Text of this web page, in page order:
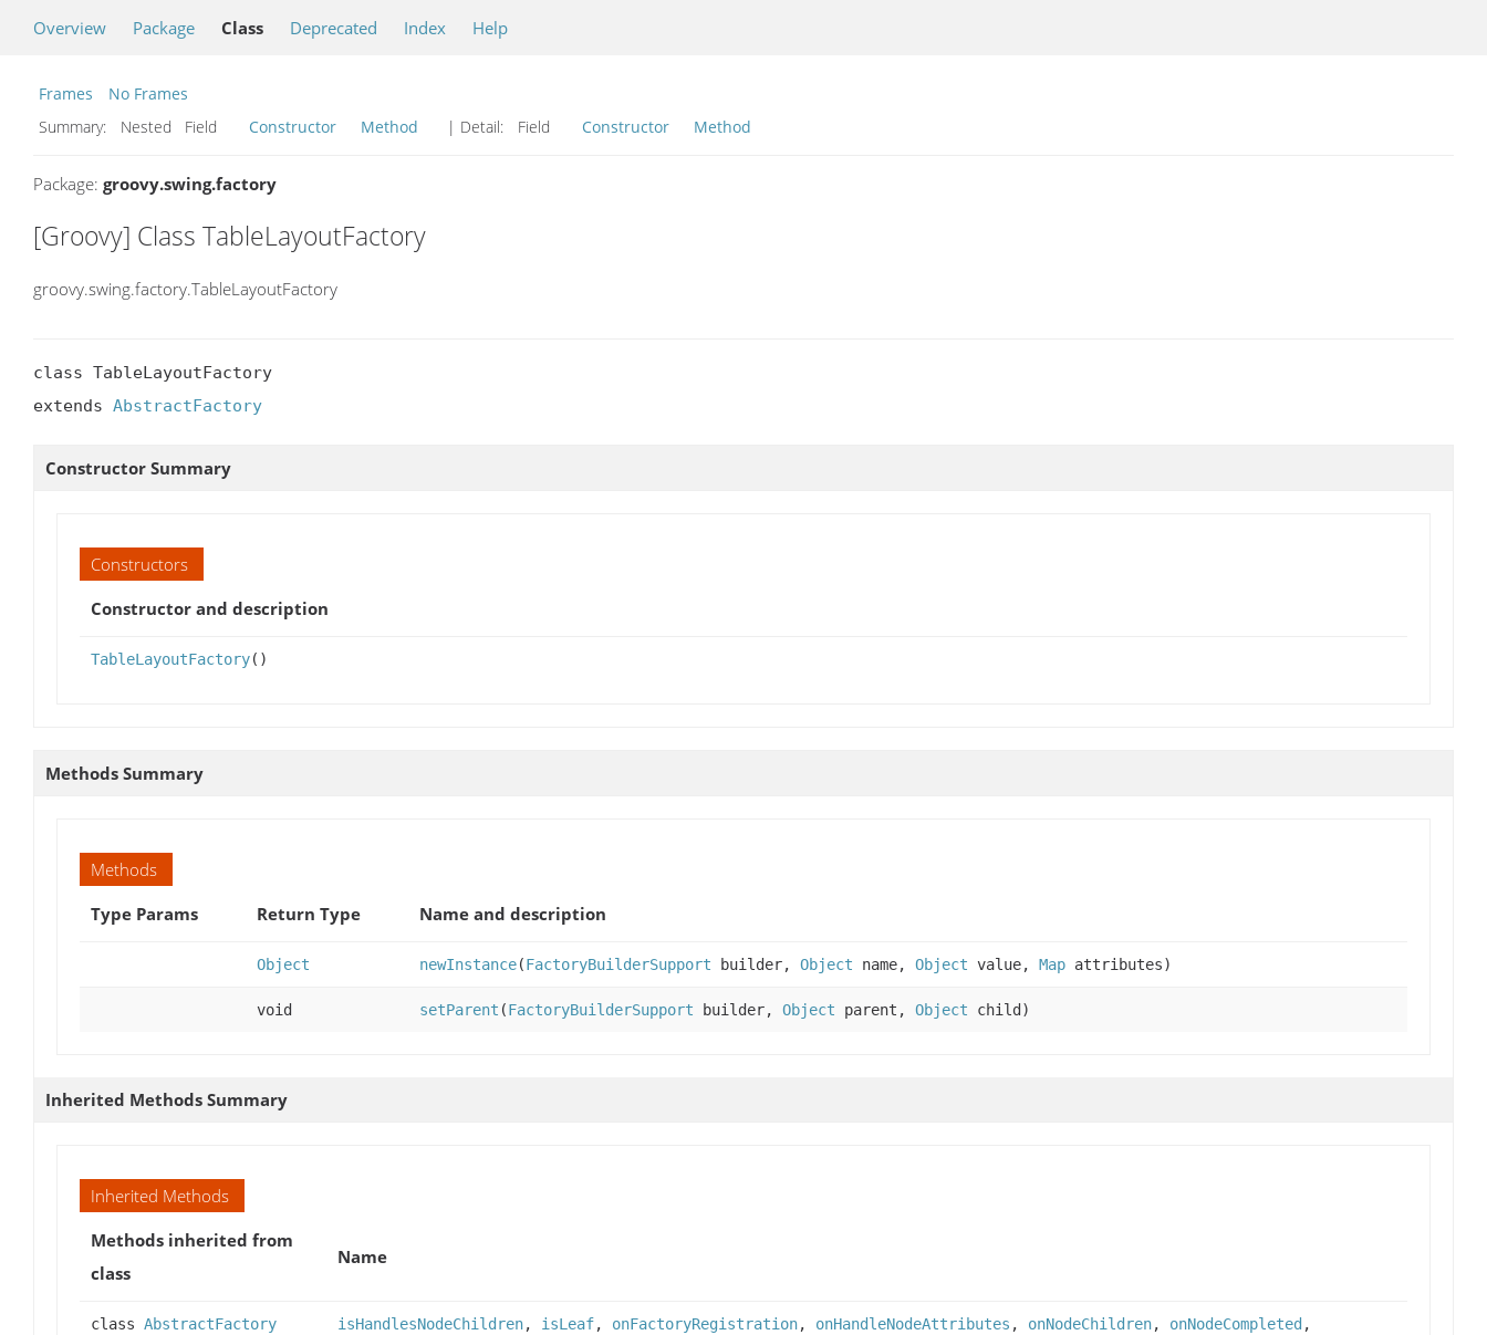
Overview Package Class Deprecated Index Help
Frames
No Frames
Summary:
Nested Field Constructor Method | Detail: Field Constructor Method
Package: groovy.swing.factory
[Groovy] Class TableLayoutFactory
groovy.swing.factory.TableLayoutFactory
class TableLayoutFactory
extends AbstractFactory
Constructor Summary
Constructors
Constructor and description
TableLayoutFactory()
Methods Summary
Methods
Type Params
Return Type Name and description
Object newInstance(FactoryBuilderSupport builder, Object name, Object value, Map attributes)
void setParent (FactoryBuilderSupport builder, Object parent, Object child)
Inherited Methods Summary
Inherited Methods
Methods inherited from
class
Name
class AbstractFactory isHandlesNodeChildren, isLeaf, onFactoryRegistration, onHandleNodeAttributes , onNodeChildren, onNodeCompleted ,